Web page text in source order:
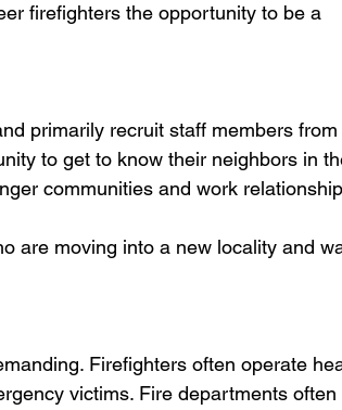
firefighters the opportunity to be a
primarily recruit staff members from
to get to know their neighbors in
communities and work
are moving into a new locality and
Firefighters often operate
victims. Fire departments often